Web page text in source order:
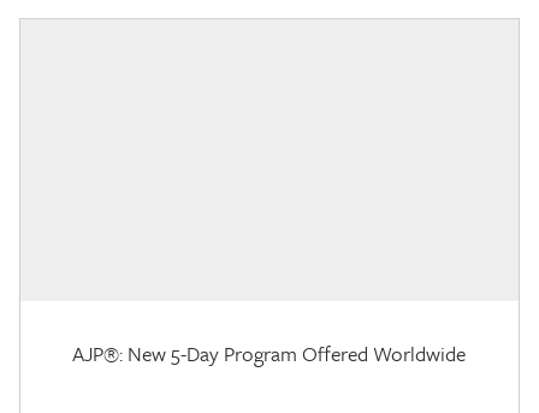
AJP®: New 5-Day Program Offered Worldwide